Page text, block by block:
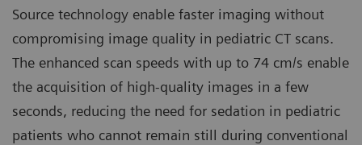
Source technology enable faster imaging without
compromising image quality in pediatric CT scans.
The enhanced scan speeds with up to 74 cm/s enable
the acquisition of high-quality images in a few
seconds, reducing the need for sedation in pediatric
patients who cannot remain still during conventional